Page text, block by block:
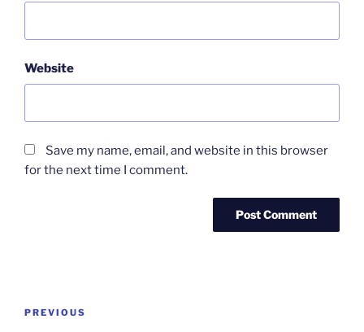
Website
Save my name, email, and website in this browser
for the next time I comment.
Post
Previous
PREVIOUS